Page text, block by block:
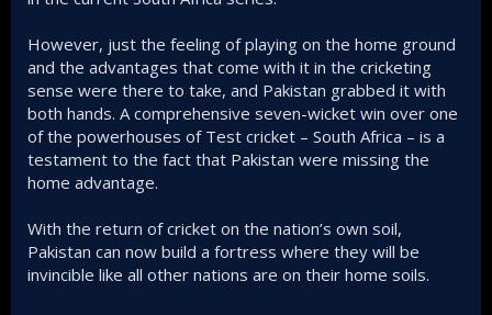
However, just the feeling of playing on the home ground
and the advantages that come with it in the cricketing
sense were there to take, and Pakistan grabbed it with
both hands. A comprehensive seven-wicket win over one
of the powerhouses of Test cricket – South Africa – is a
testament to the fact that Pakistan were missing the
home advantage.
With the return of cricket on the nation’s own soil,
Pakistan can now build a fortress where they will be
invincible like all other nations are on their home soils.